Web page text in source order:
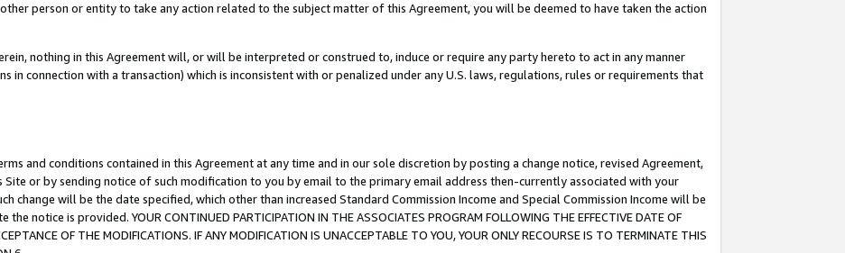
person or entity to take any action related to the subject matter of this Agreement, you will be deemed to have taken the action
nothing in this Agreement will, or will be interpreted or construed to, induce or require any party hereto to act in any manner
in connection with a transaction) which is inconsistent with or penalized under any U.S. laws, regulations, rules or requirements that
and conditions contained in this Agreement at any time and in our sole discretion by posting a change notice, revised Agreement,
Site or by sending notice of such modification to you by email to the primary email address then-currently associated with your
change will be the date specified, which other than increased Standard Commission Income and Special Commission Income will be
notice is provided. YOUR CONTINUED PARTICIPATION IN THE ASSOCIATES PROGRAM FOLLOWING THE EFFECTIVE DATE OF
OF THE MODIFICATIONS. IF ANY MODIFICATION IS UNACCEPTABLE TO YOU, YOUR ONLY RECOURSE IS TO TERMINATE THIS